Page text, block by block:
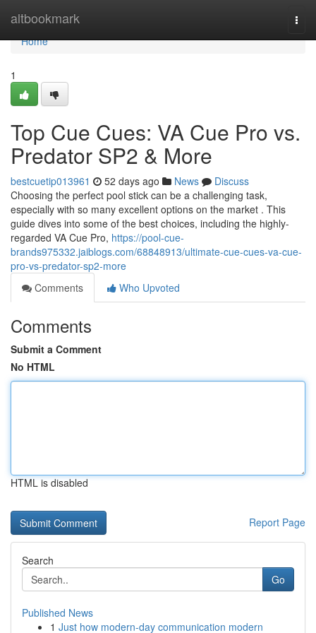
altbookmark
Home
Home
1
Top Cue Cues: VA Cue Pro vs.
Predator SP2 & More
bestcuetip013961 52 days ago News
Discuss
Choosing the perfect pool stick can be a challenging task,
especially with so many excellent options on the market . This
guide dives into some of the best choices, including the highly-
regarded VA Cue Pro, https://pool-cue-
brands975332.jaiblogs.com/68848913/ultimate-cue-cues-va-cue-
pro-vs-predator-sp2-more
Comments
Who Upvoted
Comments
Submit a Comment
No HTML
HTML is disabled
Report Page
Search
Go
Published News
1 Just how modern-day communication modern